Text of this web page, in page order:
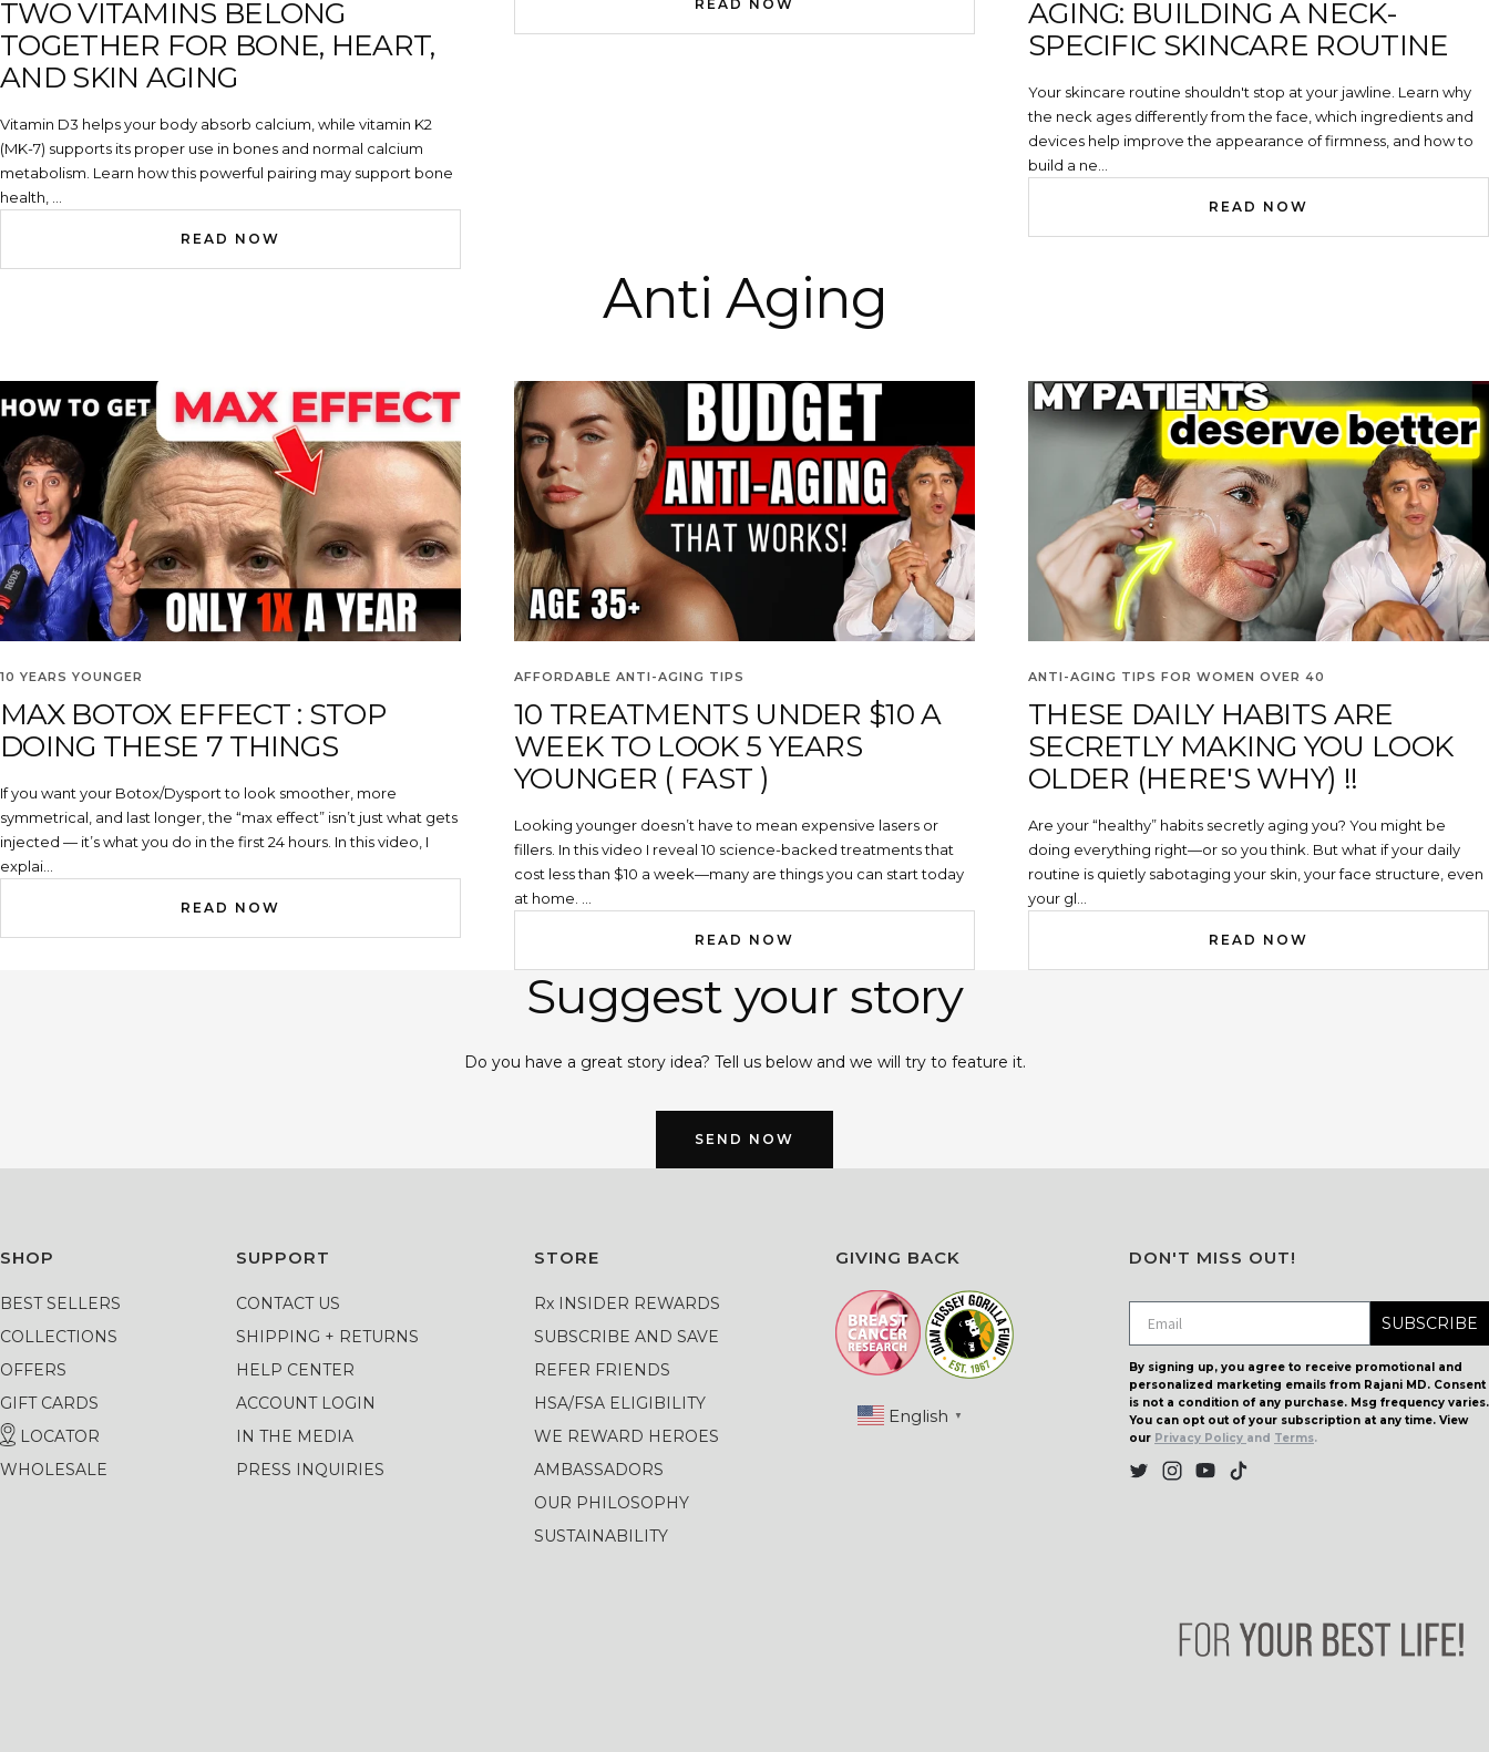
TWO VITAMINS BELONG
TOGETHER FOR BONE, HEART,
AND SKIN AGING
Vitamin D3 helps your body absorb calcium, while vitamin K2
(MK-7) supports its proper use in bones and normal calcium
metabolism. Learn how this powerful pairing may support bone
health, ...
READ NOW
READ NOW
AGING: BUILDING A NECK-
SPECIFIC SKINCARE ROUTINE
Your skincare routine shouldn't stop at your jawline. Learn why
the neck ages differently from the face, which ingredients and
devices help improve the appearance of firmness, and how to
build a ne...
READ NOW
Anti Aging
10 YEARS YOUNGER
MAX BOTOX EFFECT : STOP
DOING THESE 7 THINGS
If you want your Botox/Dysport to look smoother, more
symmetrical, and last longer, the “max effect” isn’t just what gets
injected — it’s what you do in the first 24 hours. In this video, I
explai...
READ NOW
AFFORDABLE ANTI-AGING TIPS
10 TREATMENTS UNDER $10 A
WEEK TO LOOK 5 YEARS
YOUNGER ( FAST )
Looking younger doesn’t have to mean expensive lasers or
fillers. In this video I reveal 10 science-backed treatments that
cost less than $10 a week—many are things you can start today
at home. ...
READ NOW
ANTI-AGING TIPS FOR WOMEN OVER 40
THESE DAILY HABITS ARE
SECRETLY MAKING YOU LOOK
OLDER (HERE'S WHY) !!
Are your “healthy” habits secretly aging you? You might be
doing everything right—or so you think. But what if your daily
routine is quietly sabotaging your skin, your face structure, even
your gl...
READ NOW
Suggest your story
Do you have a great story idea? Tell us below and we will try to feature it.
SEND NOW
SHOP
BEST SELLERS
COLLECTIONS
OFFERS
GIFT CARDS
LOCATOR
WHOLESALE
SUPPORT
CONTACT US
SHIPPING + RETURNS
HELP CENTER
ACCOUNT LOGIN
IN THE MEDIA
PRESS INQUIRIES
STORE
Rx INSIDER REWARDS
SUBSCRIBE AND SAVE
REFER FRIENDS
HSA/FSA ELIGIBILITY
WE REWARD HEROES
AMBASSADORS
OUR PHILOSOPHY
SUSTAINABILITY
GIVING BACK
English ▼
DON'T MISS OUT!
SUBSCRIBE
By signing up, you agree to receive promotional and
personalized marketing emails from Rajani MD. Consent
is not a condition of any purchase. Msg frequency varies.
You can opt out of your subscription at any time. View
our Privacy Policy and Terms.